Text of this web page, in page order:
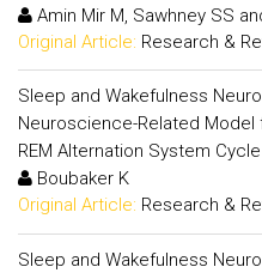
Amin Mir M, Sawhney SS
Original Article: Research &
Sleep and Wakefulness
Neuroscience-Related Model
REM Alternation System Cycle
Boubaker K
Original Article: Research &
Sleep and Wakefulness